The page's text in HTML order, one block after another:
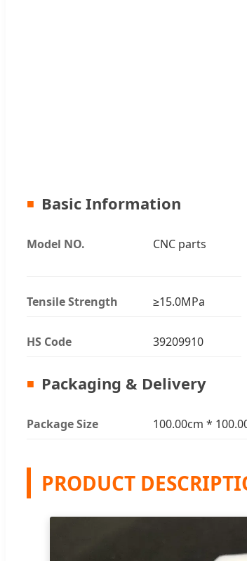
Basic Information
Model NO. CNC parts
Tensile Strength ≥15.0MPa
HS Code 39209910
Packaging & Delivery
Package Size 100.00cm *
PRODUCT